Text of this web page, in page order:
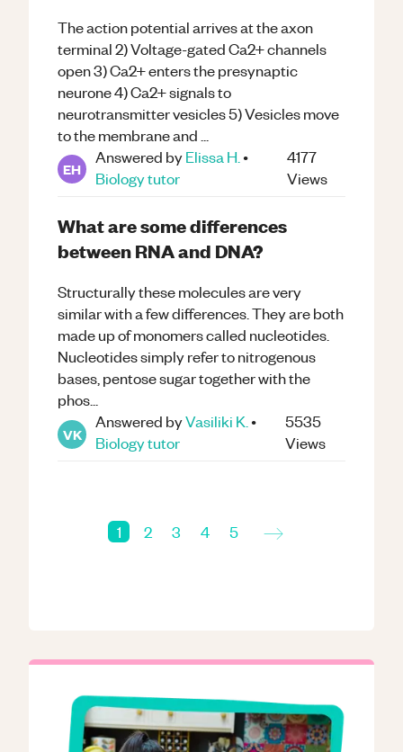
The action potential arrives at the axon
terminal 2) Voltage-gated Ca2+ channels
open 3) Ca2+ enters the presynaptic
neurone 4) Ca2+ signals to
neurotransmitter vesicles 5) Vesicles move
to the membrane and ...
EH
Answered byElissa H. •
Biologytutor
4177
Views
What are some differences
between RNA and DNA?
Structurally these molecules are very
similar with a few differences. They are both
made up of monomers called nucleotides.
Nucleotides simply refer to nitrogenous
bases, pentose sugar together with the
phos...
VK
Answered byVasiliki K. •
Biologytutor
5535
Views
1 2 3 4 5 →